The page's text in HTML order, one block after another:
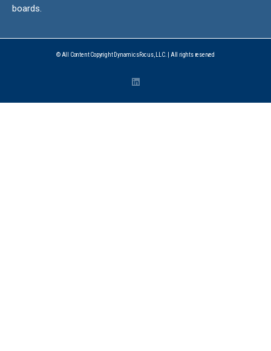
boards.
© All Content Copyright DynamicsFocus, LLC. | All rights reserved